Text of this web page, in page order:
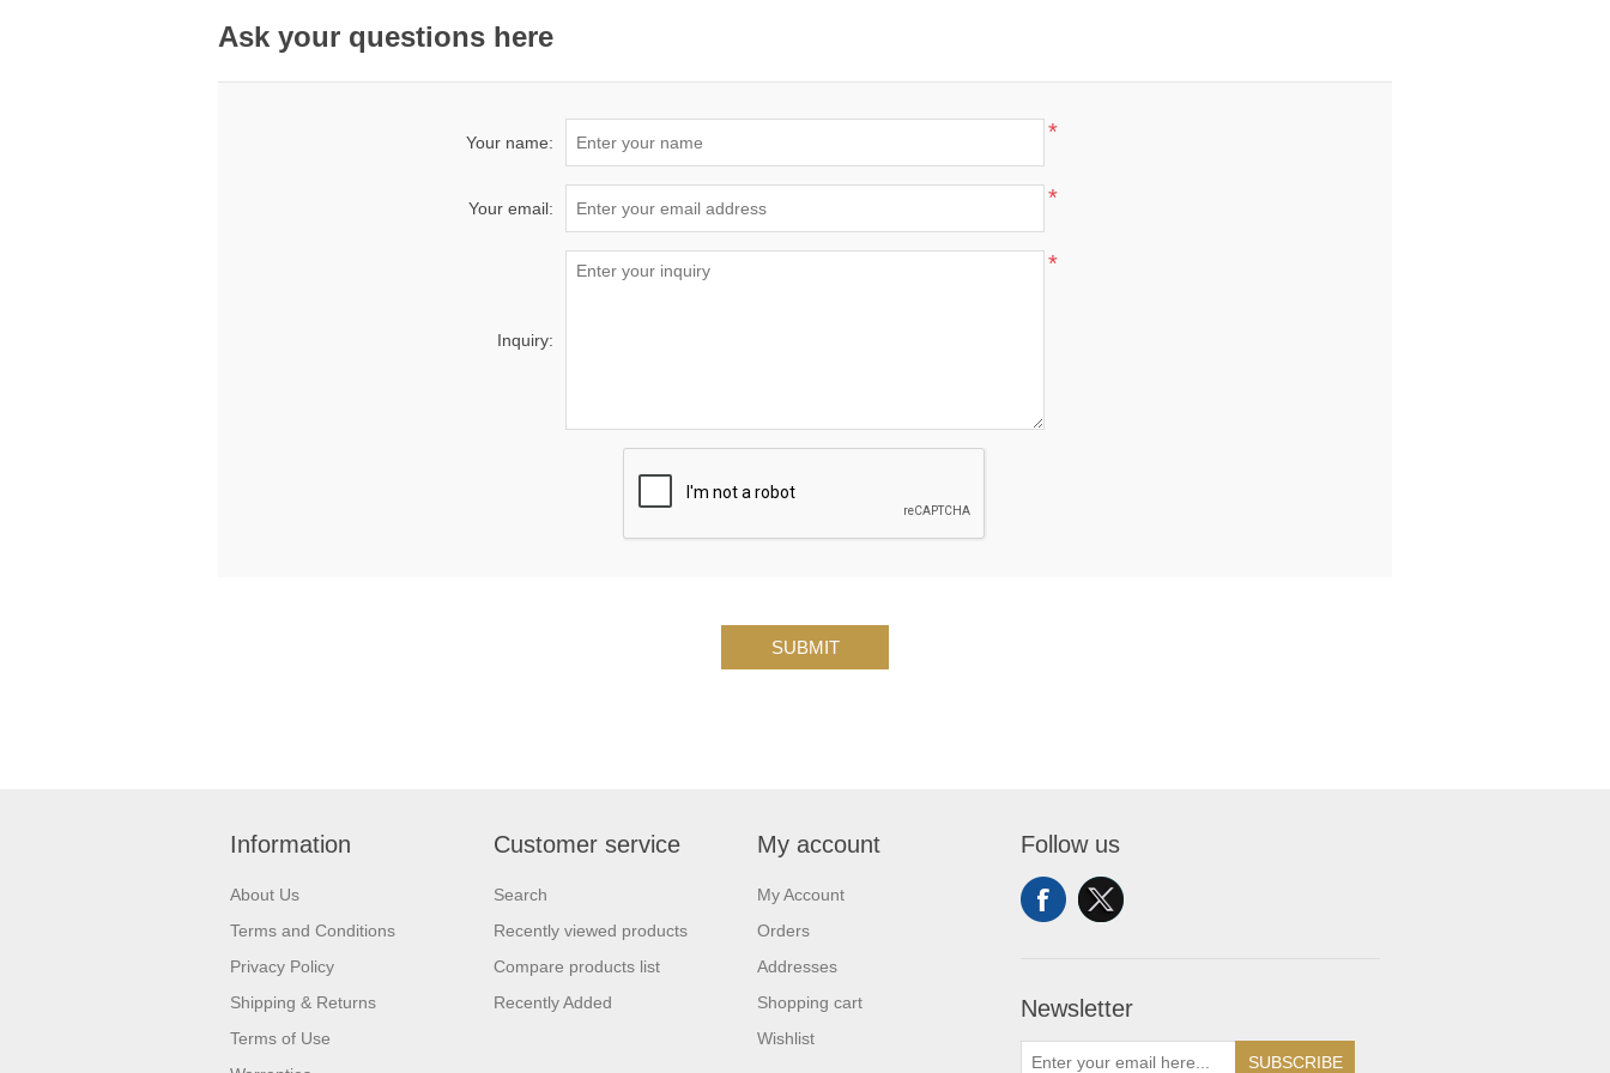
Ask your questions here
Your name: *
Your email: *
Inquiry:
*
SUBMIT
Information
About Us
Terms and Conditions
Privacy Policy
Shipping & Returns
Terms of Use
Customer service
Search
Recently viewed products
Compare products list
Recently Added
My account
My Account
Orders
Addresses
Shopping cart
Wishlist
Follow us
Newsletter
SUBSCRIBE